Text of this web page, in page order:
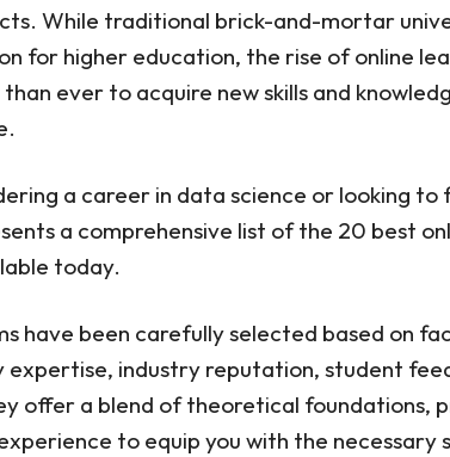
While traditional brick-and-mortar
for higher education, the rise of online
ever to acquire new skills and
a career in data science or looking
a comprehensive list of the 20 best
today.
have been carefully selected based on
expertise, industry reputation, student
offer a blend of theoretical foundations,
to equip you with the necessary